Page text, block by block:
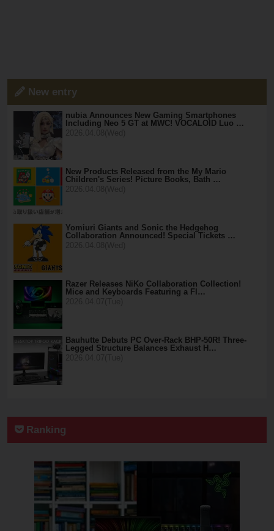
New entry
nubia Announces New Gaming Smartphones
Including Neo 5 GT at MWC! VOCALOID Luo …
New Products Released from the My Mario
Children's Series! Picture Books, Bath …
Yomiuri Giants and Sonic the Hedgehog
Collaboration Announced! Special Tickets …
Razer Releases NiKo Collaboration Collection!
Mice and Keyboards Featuring a Fl…
Bauhutte Debuts PC Over-Rack BHP-50R! Three-
Legged Structure Balances Exhaust H…
Ranking